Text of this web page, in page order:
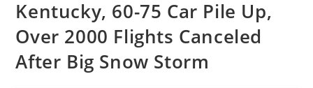
Kentucky, 60-75 Car Pile Up,
Over 2000 Flights Canceled
After Big Snow Storm